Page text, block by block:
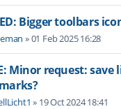
Bigger toolbars
»01 Feb 2025 16:28
Minor request:
» 19 Oct 2024 18:41